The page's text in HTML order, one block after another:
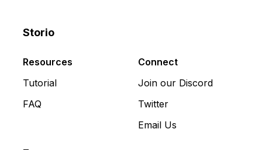
Storio
Resources
Tutorial
FAQ
Connect
Join our Discord
Twitter
Email Us